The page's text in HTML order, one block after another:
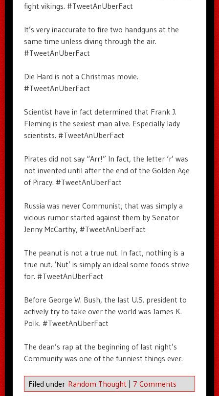
fight vikings. #TweetAnUberFact
It’s very inaccurate to fire two handguns at the
same time unless diving through the air.
#TweetAnUberFact
Die Hard is not a Christmas movie.
#TweetAnUberFact
Scientist have in fact determined that Frank J.
Fleming is the sexiest man alive. Especially lady
scientists. #TweetAnUberFact
Pirates did not say “Arr!” In fact, the letter ‘r’ was
not invented until after the end of the Golden Age
of Piracy. #TweetAnUberFact
Russia was never Communist; that was simply a
vicious rumor started against them by Senator
Jenny McCarthy, #TweetAnUberFact
The peanut is not a true nut. In fact, nothing is a
true nut. ‘Nut’ is simply an ideal some foods strive
for. #TweetAnUberFact
Before George W. Bush, the last U.S. president to
actively try to take over the world was James K.
Polk. #TweetAnUberFact
The dean’s rap at the beginning of last night’s
Community was one of the funniest things ever.
Filed under Random Thought | 7 Comments